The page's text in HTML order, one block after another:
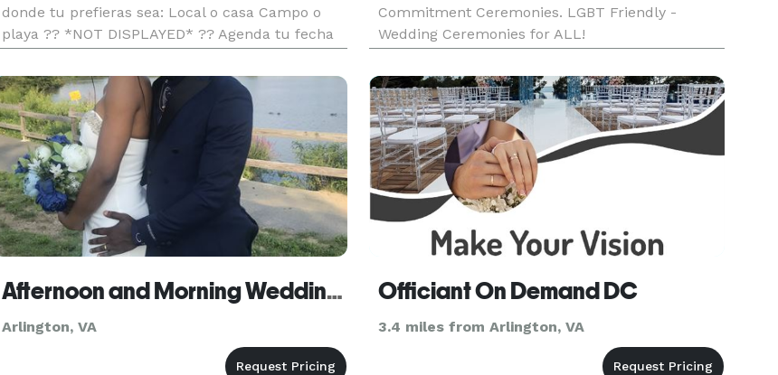
donde tu prefieras sea: Local o casa Campo o
playa ?? *NOT DISPLAYED* ?? Agenda tu fecha
https://www.facebook.com/oficiantedebodacivilmarcia/
Commitment Ceremonies. LGBT Friendly -
Wedding Ceremonies for ALL!
Afternoon and Morning Weddings
Arlington, VA
Officiant On Demand DC
3.4 miles from Arlington, VA